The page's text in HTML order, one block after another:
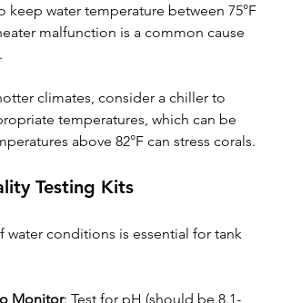
keep water temperature between 75°F
malfunction is a common cause
climates, consider a chiller to
temperatures, which can be
above 82°F can stress corals.
Testing Kits
water conditions is essential for tank
Monitor: Test for pH (should be 8.1-